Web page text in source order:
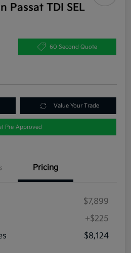
Passat TDI SEL
60 Second Quote
Value Your Trade
Pre-Approved
Pricing
$7,899
+$225
$8,124